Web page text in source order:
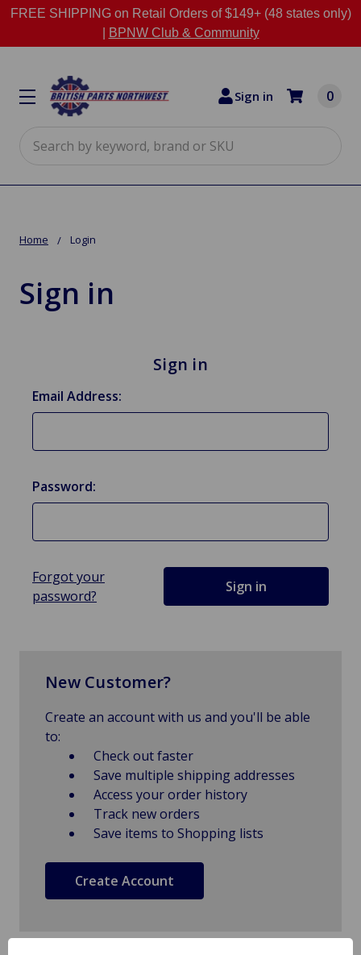
FREE SHIPPING on Retail Orders of $149+ (48 states only)
BPNW Club & Community
Sign in 0
Home Login
Sign in
Sign in
Email Address:
Password:
Forgot your
password?
New Customer?
Create an account with us and you'll be able
to:
Check out faster
Save multiple shipping addresses
Access your order history
Track new orders
Save items to Shopping lists
Create Account